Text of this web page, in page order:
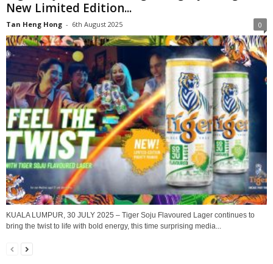
New Limited Edition...
Tan Heng Hong - 6th August 2025 0
KUALA LUMPUR, 30 JULY 2025 – Tiger Soju Flavoured Lager continues to
bring the twist to life with bold energy, this time surprising media...